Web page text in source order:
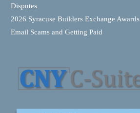
Disputes
2026 Syracuse Builders Exchange Awards
Email Scams and Getting Paid